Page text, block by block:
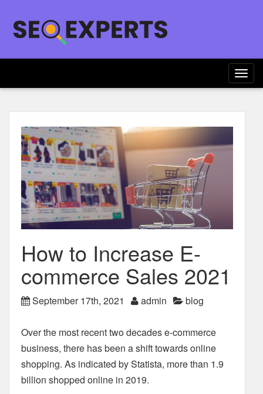
How to Increase E-
commerce Sales 2021
September 17th, 2021 admin blog
Over the most recent two decades e-commerce
business, there has been a shift towards online
shopping. As indicated by Statista, more than 1.9
billion shopped online in 2019.